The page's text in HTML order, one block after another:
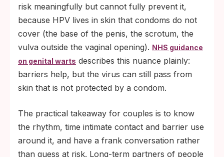
risk meaningfully but cannot fully prevent it,
because HPV lives in skin that condoms do not
cover (the base of the penis, the scrotum, the
vulva outside the vaginal opening). NHS guidance
on genital warts describes this nuance plainly:
barriers help, but the virus can still pass from
skin that is not protected by a condom.
The practical takeaway for couples is to know
the rhythm, time intimate contact and barrier use
around it, and have a frank conversation rather
than guess at risk. Long-term partners of people